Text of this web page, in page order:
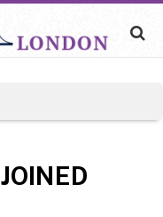
JOINED